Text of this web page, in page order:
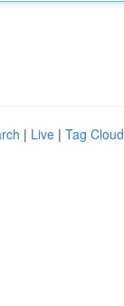
| Live | Tag Cloud